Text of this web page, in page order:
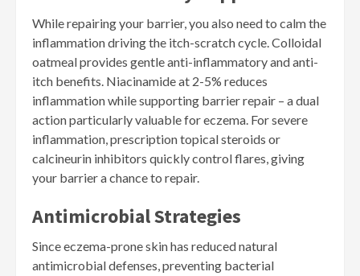
While repairing your barrier, you also need to calm the
inflammation driving the itch-scratch cycle. Colloidal
oatmeal provides gentle anti-inflammatory and anti-
itch benefits. Niacinamide at 2-5% reduces
inflammation while supporting barrier repair – a dual
action particularly valuable for eczema. For severe
inflammation, prescription topical steroids or
calcineurin inhibitors quickly control flares, giving
your barrier a chance to repair.
Antimicrobial Strategies
Since eczema-prone skin has reduced natural
antimicrobial defenses, preventing bacterial